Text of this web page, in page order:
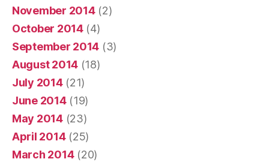
November 2014(2)
October 2014(4)
September 2014 (3)
August 2014 (18)
July 2014(21)
June 2014(19)
May 2014(23)
April 2014(25)
March 2014(20)